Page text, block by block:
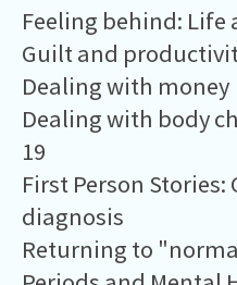
Feeling behind: Life
Guilt and
Dealing with money
Dealing with body
19
First Person Stories:
diagnosis
Returning to